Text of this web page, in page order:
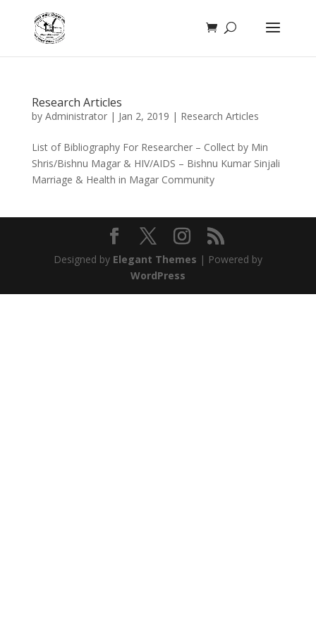
Research Articles
by Administrator| Jan 2, 2019 | Research Articles
List of Bibliography For Researcher – Collect by Min
Shris/Bishnu Magar & HIV/AIDS – Bishnu Kumar Sinjali
Marriage & Health in Magar Community
Designed by Elegant Themes | Powered by
WordPress